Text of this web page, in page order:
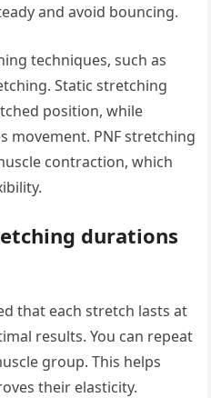
and avoid bouncing.
techniques, such as
Static stretching
position, while
movement. PNF stretching
contraction, which
durations
that each stretch lasts at
results. You can repeat
group. This helps
their elasticity.